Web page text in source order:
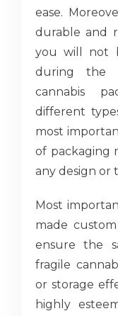
ease.
durable and
you will not
during the
cannabis
different
most
of packaging
any design or
Most
made
ensure the
fragile
or storage
highly